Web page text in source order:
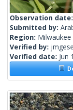
Observation date:
Submitted by:
Region:
Verified by:
Verified date: Jun